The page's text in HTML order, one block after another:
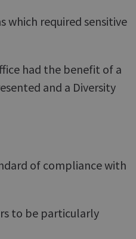
which required sensitive
had the benefit of a
and a Diversity
of compliance with
to be particularly